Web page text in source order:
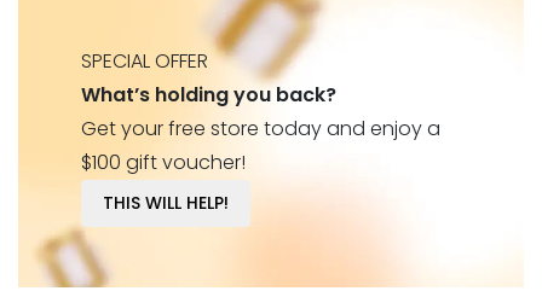
SPECIAL OFFER
What’s holding you back?
Get your free store today and enjoy a
$100 gift voucher!
THIS WILL HELP!